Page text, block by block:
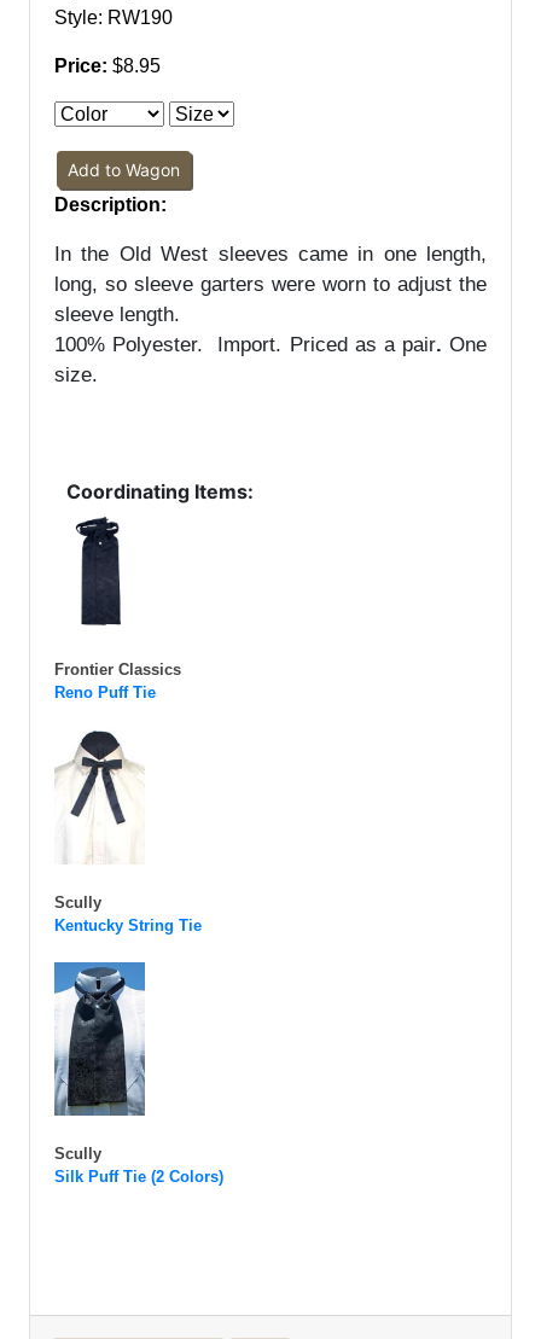
Style: RW190
Price: $8.95
Add to Wagon
Description:
In the Old West sleeves came in one length,
long, so sleeve garters were worn to adjust the
sleeve length.
100% Polyester. Import. Priced as a pair. One
size.
Coordinating Items:
Frontier Classics
Reno Puff Tie
Scully
Kentucky String Tie
Scully
Silk Puff Tie (2 Colors)